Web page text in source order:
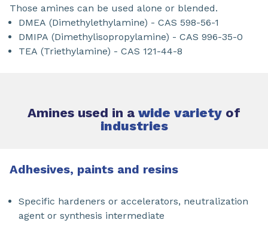
Those amines can be used alone or blended.
DMEA (Dimethylethylamine) - CAS 598-56-1
DMIPA (Dimethylisopropylamine) - CAS 996-35-0
TEA (Triethylamine) - CAS 121-44-8
Amines used in a wide variety of
industries
Adhesives, paints and resins
Specific hardeners or accelerators, neutralization
agent or synthesis intermediate